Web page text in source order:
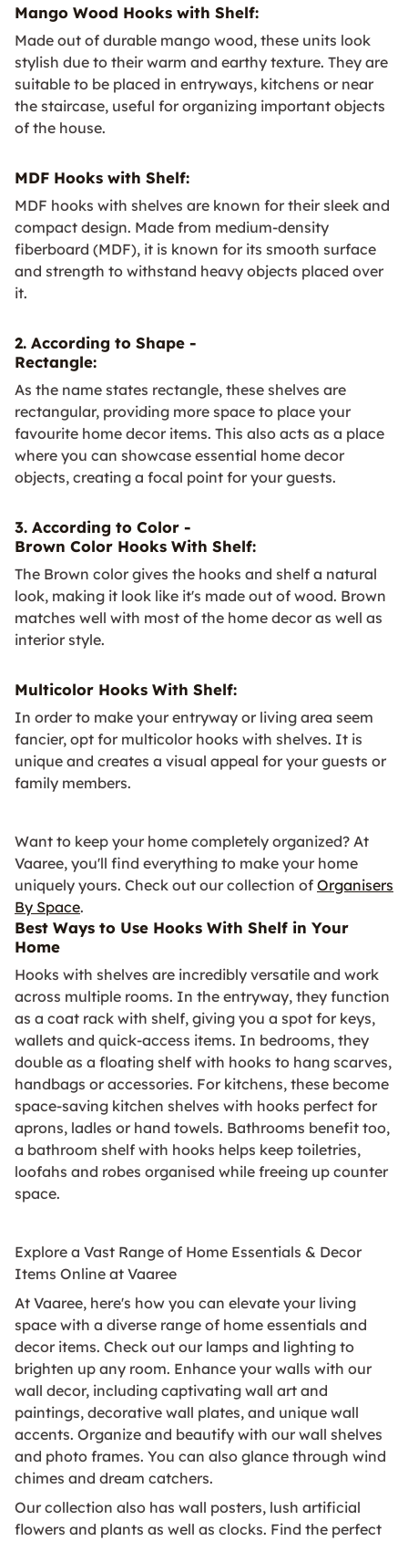
Mango Wood Hooks with Shelf:
Made out of durable mango wood, these units look
stylish due to their warm and earthy texture. They are
suitable to be placed in entryways, kitchens or near
the staircase, useful for organizing important objects
of the house.
MDF Hooks with Shelf:
MDF hooks with shelves are known for their sleek and
compact design. Made from medium-density
fiberboard (MDF), it is known for its smooth surface
and strength to withstand heavy objects placed over
it.
2. According to Shape -
Rectangle:
As the name states rectangle, these shelves are
rectangular, providing more space to place your
favourite home decor items. This also acts as a place
where you can showcase essential home decor
objects, creating a focal point for your guests.
3. According to Color -
Brown Color Hooks With Shelf:
The Brown color gives the hooks and shelf a natural
look, making it look like it's made out of wood. Brown
matches well with most of the home decor as well as
interior style.
Multicolor Hooks With Shelf:
In order to make your entryway or living area seem
fancier, opt for multicolor hooks with shelves. It is
unique and creates a visual appeal for your guests or
family members.
Want to keep your home completely organized? At
Vaaree, you'll find everything to make your home
uniquely yours. Check out our collection of Organisers
By Space.
Best Ways to Use Hooks With Shelf in Your
Home
Hooks with shelves are incredibly versatile and work
across multiple rooms. In the entryway, they function
as a coat rack with shelf, giving you a spot for keys,
wallets and quick-access items. In bedrooms, they
double as a floating shelf with hooks to hang scarves,
handbags or accessories. For kitchens, these become
space-saving kitchen shelves with hooks perfect for
aprons, ladles or hand towels. Bathrooms benefit too,
a bathroom shelf with hooks helps keep toiletries,
loofahs and robes organised while freeing up counter
space.
Explore a Vast Range of Home Essentials & Decor
Items Online at Vaaree
At Vaaree, here's how you can elevate your living
space with a diverse range of home essentials and
decor items. Check out our lamps and lighting to
brighten up any room. Enhance your walls with our
wall decor, including captivating wall art and
paintings, decorative wall plates, and unique wall
accents. Organize and beautify with our wall shelves
and photo frames. You can also glance through wind
chimes and dream catchers.
Our collection also has wall posters, lush artificial
flowers and plants as well as clocks. Find the perfect